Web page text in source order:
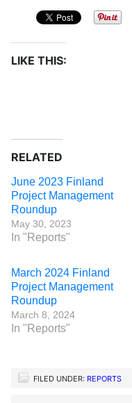
LIKE THIS:
RELATED
June 2023 Finland
Project Management
Roundup
May 30, 2023
In "Reports"
March 2024 Finland
Project Management
Roundup
March 8, 2024
In "Reports"
FILED UNDER: REPORTS